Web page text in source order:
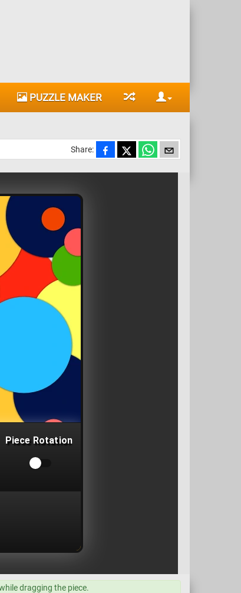
PUZZLE MAKER
Share:
dragging the piece.